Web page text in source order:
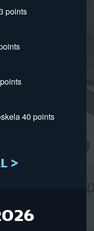
points
40 points
>